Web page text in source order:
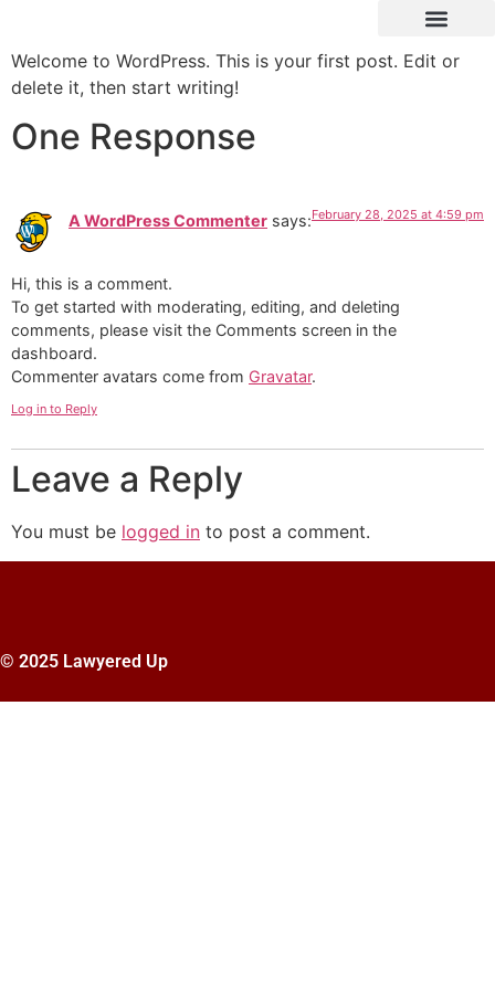
Welcome to WordPress. This is your first post. Edit or
delete it, then start writing!
One Response
A WordPress Commenter says:February 28, 2025 at 4:59 pm
Hi, this is a comment.
To get started with moderating, editing, and deleting
comments, please visit the Comments screen in the
dashboard.
Commenter avatars come from Gravatar.
Log in to Reply
Leave a Reply
You must be logged in to post a comment.
© 2025 Lawyered Up